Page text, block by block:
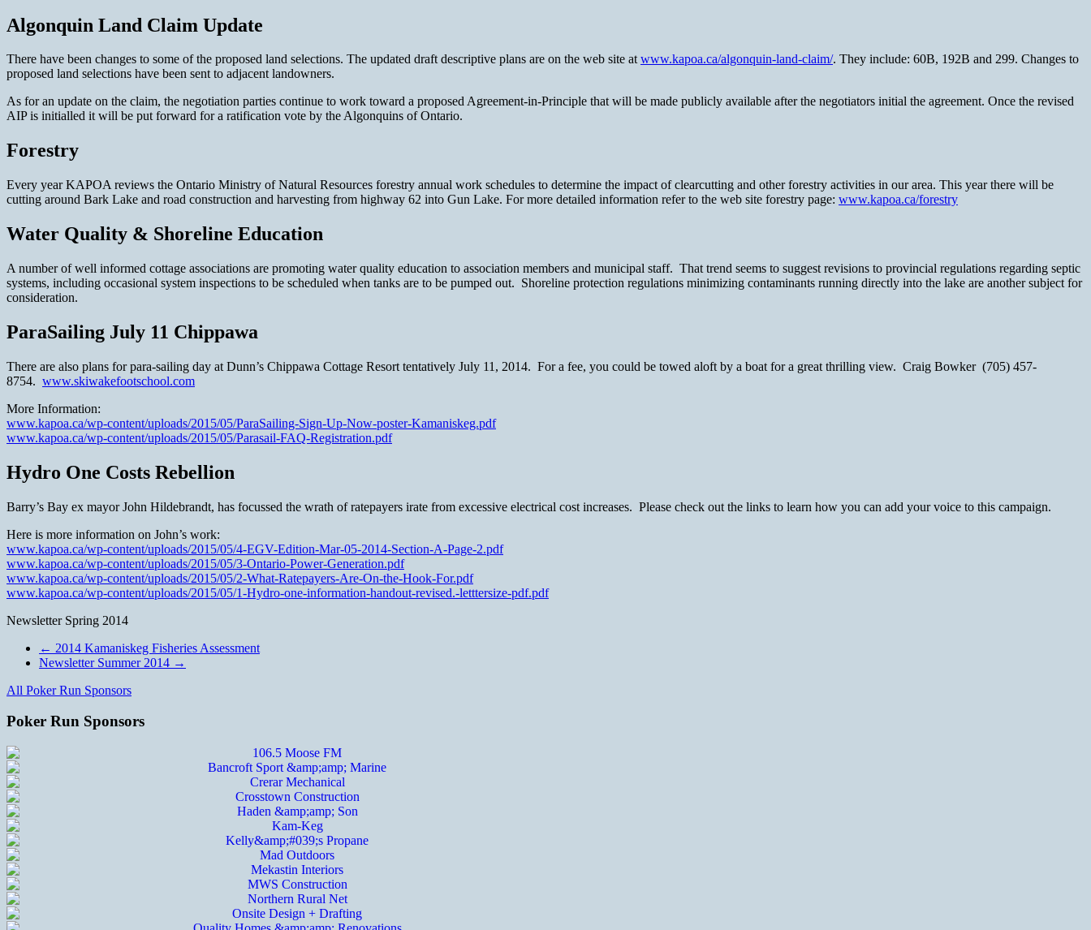
Algonquin Land Claim Update
There have been changes to some of the proposed land selections. The updated draft descriptive plans are on the web site atwww.kapoa.ca/algonquin-land-claim/. They include: 60B, 192B and 299. Changes to
proposed land selections have been sent to adjacent landowners.
As for an update on the claim, the negotiation parties continue to work toward a proposed Agreement-in-Principle that will be made publicly available after the negotiators initial the agreement. Once the revised
AIP is initialled it will be put forward for a ratification vote by the Algonquins of Ontario.
Forestry
Every year KAPOA reviews the Ontario Ministry of Natural Resources forestry annual work schedules to determine the impact of clearcutting and other forestry activities in our area. This year there will be
cutting around Bark Lake and road construction and harvesting from highway 62 into Gun Lake. For more detailed information refer to the web site forestry page: www.kapoa.ca/forestry
Water Quality & Shoreline Education
A number of well informed cottage associations are promoting water quality education to association members and municipal staff. That trend seems to suggest revisions to provincial regulations regarding septic
systems, including occasional system inspections to be scheduled when tanks are to be pumped out. Shoreline protection regulations minimizing contaminants running directly into the lake are another subject for
consideration.
ParaSailing July 11 Chippawa
There are also plans for para-sailing day at Dunn’s Chippawa Cottage Resort tentatively July 11, 2014. For a fee, you could be towed aloft by a boat for a great thrilling view. Craig Bowker (705) 457-
8754. www.skiwakefootschool.com
More Information:
www.kapoa.ca/wp-content/uploads/2015/05/ParaSailing-Sign-Up-Now-poster-Kamaniskeg.pdf
www.kapoa.ca/wp-content/uploads/2015/05/Parasail-FAQ-Registration.pdf
Hydro One Costs Rebellion
Barry’s Bay ex mayor John Hildebrandt, has focussed the wrath of ratepayers irate from excessive electrical cost increases. Please check out the links to learn how you can add your voice to this campaign.
Here is more information on John’s work:
www.kapoa.ca/wp-content/uploads/2015/05/4-EGV-Edition-Mar-05-2014-Section-A-Page-2.pdf
www.kapoa.ca/wp-content/uploads/2015/05/3-Ontario-Power-Generation.pdf
www.kapoa.ca/wp-content/uploads/2015/05/2-What-Ratepayers-Are-On-the-Hook-For.pdf
www.kapoa.ca/wp-content/uploads/2015/05/1-Hydro-one-information-handout-revised.-letttersize-pdf.pdf
Newsletter Spring 2014
← 2014 Kamaniskeg Fisheries Assessment
Newsletter Summer 2014 →
All Poker Run Sponsors
Poker Run Sponsors